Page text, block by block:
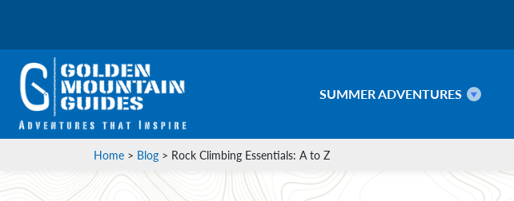
SUMMER ADVENTURES
Home > Blog > Rock Climbing Essentials: A to Z